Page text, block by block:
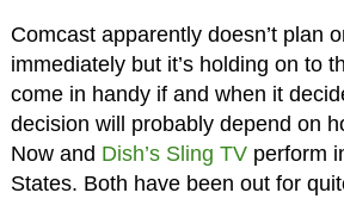
Comcast apparently doesn’t plan
immediately but it’s holding on to
come in handy if and when it
decision will probably depend on
Now and Dish’s Sling TVperform
States. Both have been out for